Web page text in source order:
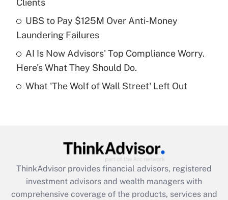
Recently Updated Q&As
What is a high deductible health plan for
purposes of an HSA?
Get Answer
Are remote workers eligible for leave
What is the CARES Act employee
retention tax credit that was available
during 2020 and 2021?
Clients
UBS to Pay $125M Over Anti-Money
Laundering Failures
AI Is Now Advisors' Top Compliance Worry.
Here's What They Should Do.
What 'The Wolf of Wall Street' Left Out
ThinkAdvisor provides financial advisors, registered
investment advisors and wealth managers with
comprehensive coverage of the products, services and